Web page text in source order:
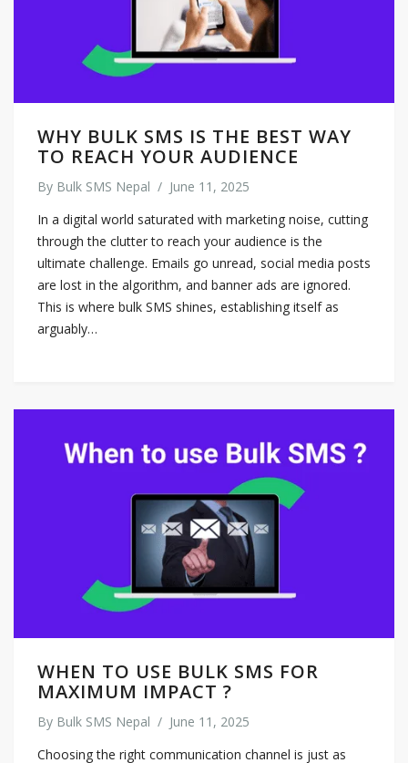
WHY BULK SMS IS THE BEST WAY
TO REACH YOUR AUDIENCE
By Bulk SMS Nepal / June 11, 2025
In a digital world saturated with marketing noise, cutting
through the clutter to reach your audience is the
ultimate challenge. Emails go unread, social media posts
are lost in the algorithm, and banner ads are ignored.
This is where bulk SMS shines, establishing itself as
arguably…
WHEN TO USE BULK SMS FOR
MAXIMUM IMPACT ?
By Bulk SMS Nepal / June 11, 2025
Choosing the right communication channel is just as